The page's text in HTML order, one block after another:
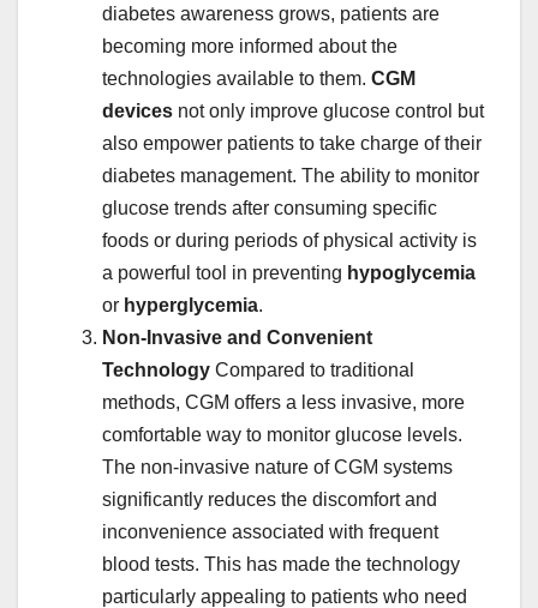
diabetes awareness grows, patients are
becoming more informed about the
technologies available to them. CGM
devices not only improve glucose control but
also empower patients to take charge of their
diabetes management. The ability to monitor
glucose trends after consuming specific
foods or during periods of physical activity is
a powerful tool in preventing hypoglycemia
or hyperglycemia.
Non-Invasive and Convenient
Technology Compared to traditional
methods, CGM offers a less invasive, more
comfortable way to monitor glucose levels.
The non-invasive nature of CGM systems
significantly reduces the discomfort and
inconvenience associated with frequent
blood tests. This has made the technology
particularly appealing to patients who need